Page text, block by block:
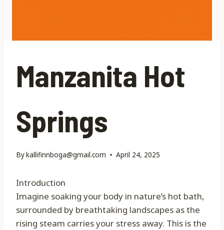
Manzanita Hot
Springs
Bykallifinnboga@gmail.com April 24, 2025
Introduction
Imagine soaking your body in nature’s hot bath,
surrounded by breathtaking landscapes as the
rising steam carries your stress away. This is the